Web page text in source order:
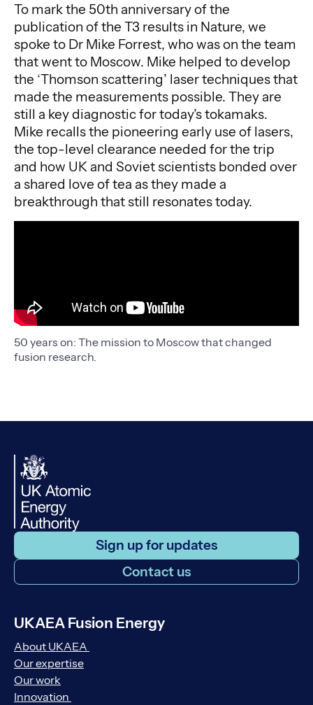
To mark the 50th anniversary of the
publication of the T3 results in Nature, we
spoke to Dr Mike Forrest, who was on the team
that went to Moscow. Mike helped to develop
the ‘Thomson scattering’ laser techniques that
made the measurements possible. They are
still a key diagnostic for today’s tokamaks.
Mike recalls the pioneering early use of lasers,
the top-level clearance needed for the trip
and how UK and Soviet scientists bonded over
a shared love of tea as they made a
breakthrough that still resonates today.
50 years on: The mission to Moscow that changed
fusion research.
Sign up for updates
Contact us
UKAEA Fusion Energy
About UKAEA
Our expertise
Our work
Innovation